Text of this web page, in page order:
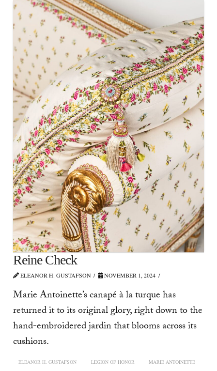
Reine Check
ELEANOR H. GUSTAFSON NOVEMBER 1, 2024
Marie Antoinette’s canapé à la turque has
returned it to its original glory, right down to the
hand-embroidered jardin that blooms across its
cushions.
ELEANOR H. GUSTAFSON LEGION OF HONOR MARIE ANTOINETTE